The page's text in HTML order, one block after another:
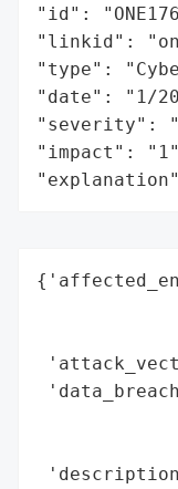
"id":
"linkid":
"type":
"date": "1/
"severity":
"impact":